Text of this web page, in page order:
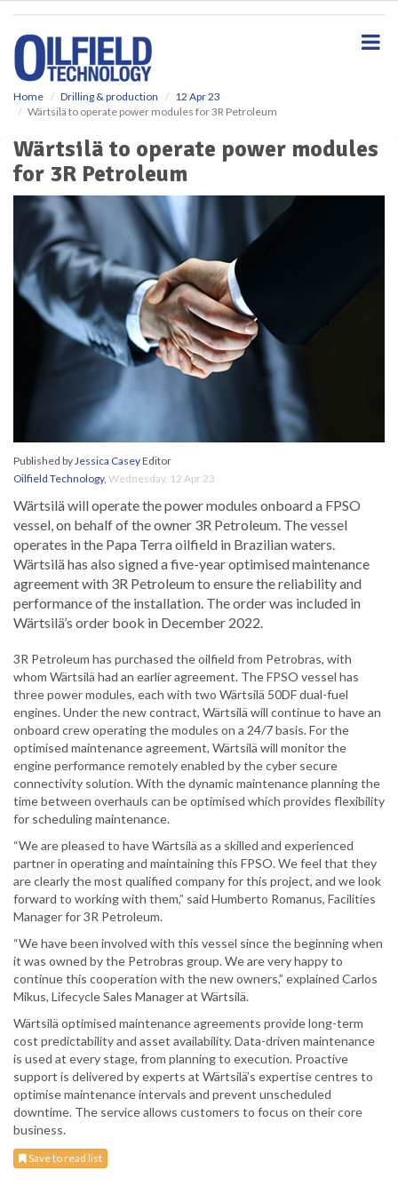
Home Drilling & production
12 Apr 23
Wärtsilä to operate power modules for 3R Petroleum
Wärtsilä to operate power modules
for 3R Petroleum
Published byJessica CaseyEditor
Oilfield Technology, Wednesday, 12 Apr 23
Wärtsilä will operate the power modules onboard a FPSO
vessel, on behalf of the owner 3R Petroleum. The vessel
operates in the Papa Terra oilfield in Brazilian waters.
Wärtsilä has also signed a five-year optimised maintenance
agreement with 3R Petroleum to ensure the reliability and
performance of the installation. The order was included in
Wärtsilä’s order book in December 2022.
3R Petroleum has purchased the oilfield from Petrobras, with
whom Wärtsilä had an earlier agreement. The FPSO vessel has
three power modules, each with two Wärtsilä 50DF dual-fuel
engines. Under the new contract, Wärtsilä will continue to have an
onboard crew operating the modules on a 24/7 basis. For the
optimised maintenance agreement, Wärtsilä will monitor the
engine performance remotely enabled by the cyber secure
connectivity solution. With the dynamic maintenance planning the
time between overhauls can be optimised which provides flexibility
for scheduling maintenance.
“We are pleased to have Wärtsilä as a skilled and experienced
partner in operating and maintaining this FPSO. We feel that they
are clearly the most qualified company for this project, and we look
forward to working with them,” said Humberto Romanus, Facilities
Manager for 3R Petroleum.
“We have been involved with this vessel since the beginning when
it was owned by the Petrobras group. We are very happy to
continue this cooperation with the new owners,” explained Carlos
Mikus, Lifecycle Sales Manager at Wärtsilä.
Wärtsilä optimised maintenance agreements provide long-term
cost predictability and asset availability. Data-driven maintenance
is used at every stage, from planning to execution. Proactive
support is delivered by experts at Wärtsilä’s expertise centres to
optimise maintenance intervals and prevent unscheduled
downtime. The service allows customers to focus on their core
business.
Save to read list